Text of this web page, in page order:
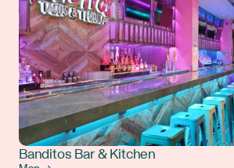
Banditos Bar & Kitchen